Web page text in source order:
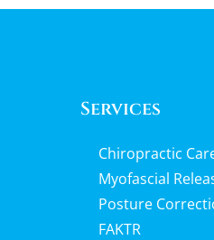
Services
Chiropractic
Myofascial
Posture
FAKTR